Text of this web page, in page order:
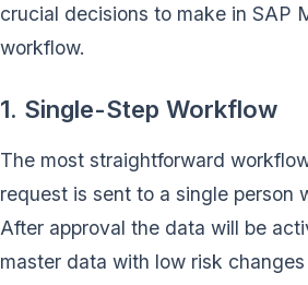
crucial decisions to make in SAP
workflow.
1. Single-Step Workflow
The most straightforward
request is sent to a single person
After approval the data will be
master data with low risk